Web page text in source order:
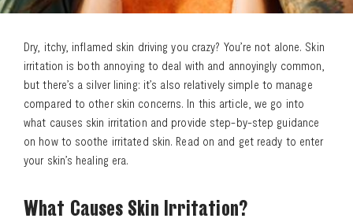
Dry, itchy, inflamed skin driving you crazy? You’re not alone. Skin
irritation is both annoying to deal with and annoyingly common,
but there’s a silver lining: it’s also relatively simple to manage
compared to other skin concerns. In this article, we go into
what causes skin irritation and provide step-by-step guidance
on how to soothe irritated skin. Read on and get ready to enter
your skin’s healing era.
What Causes Skin Irritation?